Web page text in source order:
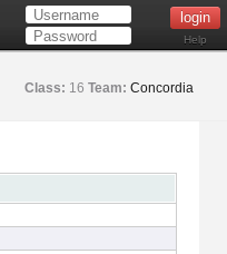
Help
Class: 16 Team: Concordia